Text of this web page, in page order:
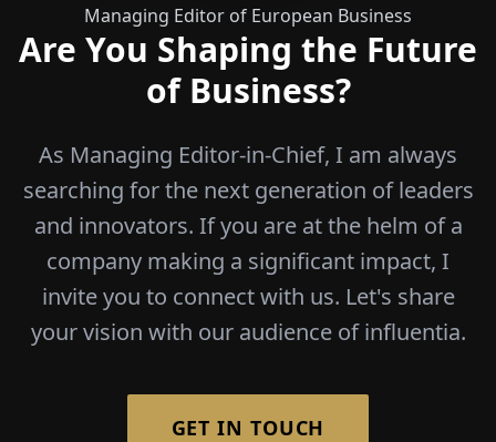
Managing Editor of European Business
Are You Shaping the Future
of Business?
As Managing Editor-in-Chief, I am always
searching for the next generation of leaders
and innovators. If you are at the helm of a
company making a significant impact, I
invite you to connect with us. Let's share
your vision with our audience of influentia.
GET IN TOUCH